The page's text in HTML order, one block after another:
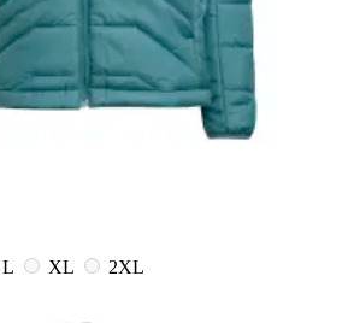
L XL
2XL